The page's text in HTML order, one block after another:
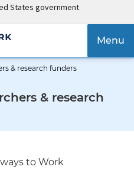
States government
{{
Menu
& research funders
& research
to Work